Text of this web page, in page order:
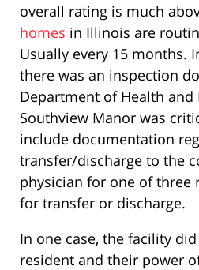
overall rating is much
homes in Illinois are
Usually every 15 months.
there was an inspection
Department of Health and
Southview Manor was
include documentation
transfer/discharge to the
physician for one of three
for transfer or discharge.
In one case, the facility
resident and their power